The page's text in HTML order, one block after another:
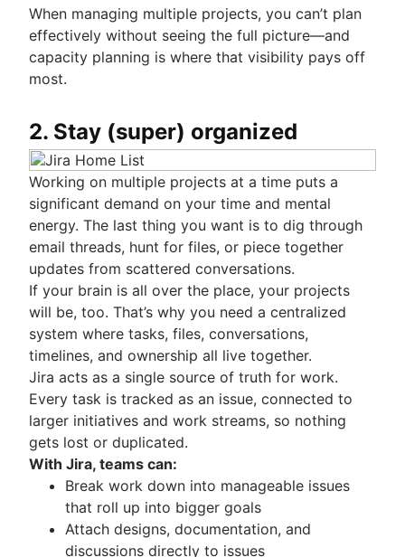
When managing multiple projects, you can’t plan
effectively without seeing the full picture—and
capacity planning is where that visibility pays off
most.
2. Stay (super) organized
Working on multiple projects at a time puts a
significant demand on your time and mental
energy. The last thing you want is to dig through
email threads, hunt for files, or piece together
updates from scattered conversations.
If your brain is all over the place, your projects
will be, too. That’s why you need a centralized
system where tasks, files, conversations,
timelines, and ownership all live together.
Jira acts as a single source of truth for work.
Every task is tracked as an issue, connected to
larger initiatives and work streams, so nothing
gets lost or duplicated.
With Jira, teams can:
Break work down into manageable issues
that roll up into bigger goals
Attach designs, documentation, and
discussions directly to issues